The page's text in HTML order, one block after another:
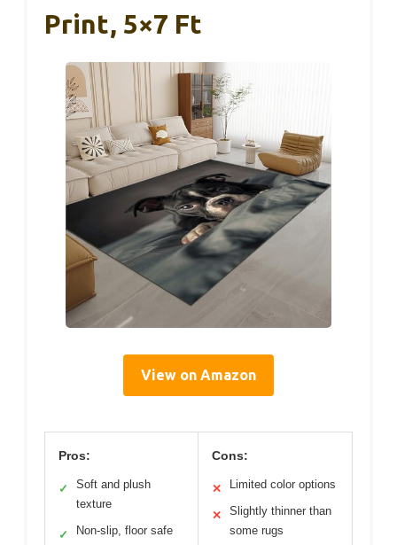
Print, 5×7 Ft
View on Amazon
Pros:
✓
Soft and plush
texture
✓ Non-slip, floor safe
Cons:
✕ Limited color options
✕
Slightly thinner than
some rugs